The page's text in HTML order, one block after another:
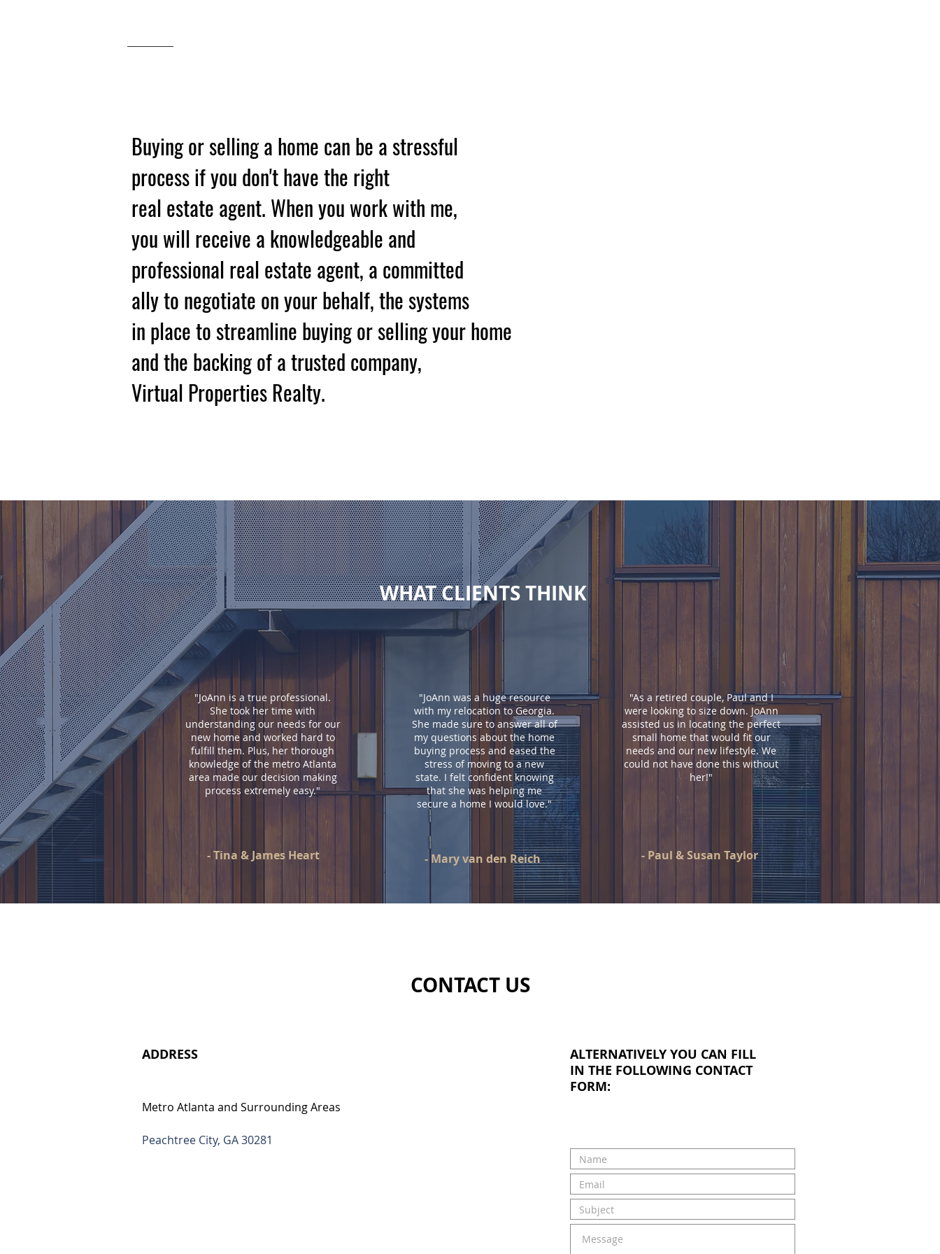
Buying or selling a home can be a stressful
process if you don't have the right
real estate agent. When you work with me,
you will receive a knowledgeable and
professional real estate agent, a committed
ally to negotiate on your behalf, the systems
in place to streamline buying or selling your home
and the backing of a trusted company,
Virtual Properties Realty.
WHAT CLIENTS THINK
"JoAnn is a true professional.
She took her time with
understanding our needs for our
new home and worked hard to
fulfill them. Plus, her thorough
knowledge of the metro Atlanta
area made our decision making
process extremely easy."
- Tina & James Heart
"JoAnn was a huge resource
with my relocation to Georgia.
She made sure to answer all of
my questions about the home
buying process and eased the
stress of moving to a new
state. I felt confident knowing
that she was helping me
secure a home I would love."
- Mary van den Reich
"As a retired couple, Paul and I
were looking to size down. JoAnn
assisted us in locating the perfect
small home that would fit our
needs and our new lifestyle. We
could not have done this without
her!"
- Paul & Susan Taylor
CONTACT US
ADDRESS
Metro Atlanta and Surrounding Areas
Peachtree City, GA 30281
ALTERNATIVELY YOU CAN FILL
IN THE FOLLOWING CONTACT
FORM: